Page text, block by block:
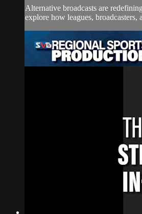
Alternative broadcasts are
explore how leagues,